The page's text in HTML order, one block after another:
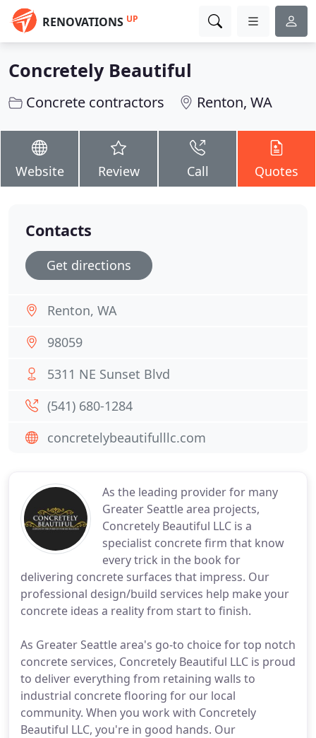
RENOVATIONS UP
Concretely Beautiful
Concrete contractors Renton, WA
Website Review Call Quotes
As the leading provider for many
Greater Seattle area projects,
Concretely Beautiful LLC is a
specialist concrete firm that know
every trick in the book for
delivering concrete surfaces that impress. Our
professional design/build services help make your
concrete ideas a reality from start to finish.
As Greater Seattle area's go-to choice for top notch
concrete services, Concretely Beautiful LLC is proud
to deliver everything from retaining walls to
industrial concrete flooring for our local
community. When you work with Concretely
Beautiful LLC, you're in good hands. Our
Contacts
Get directions
Renton, WA
98059
5311 NE Sunset Blvd
(541) 680-1284
concretelybeautifulllc.com